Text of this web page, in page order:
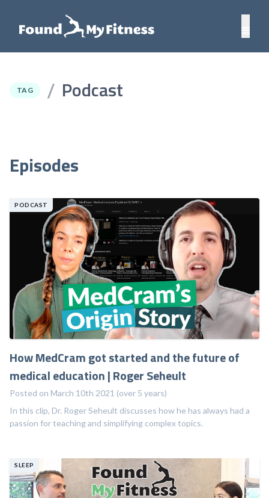
TAG / Podcast
Episodes
PODCAST
How MedCram got started and the future of
medical education | Roger Seheult
Posted on March 10th 2021 (over 5 years)
In this clip, Dr. Roger Seheult discusses how he has always had a
passion for teaching and simplifying complex topics.
SLEEP